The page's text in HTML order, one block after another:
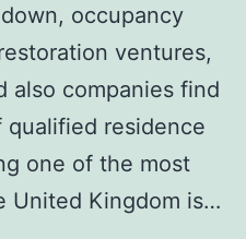
occupancy
ventures,
also companies find
residence
one of the most
United Kingdom is…